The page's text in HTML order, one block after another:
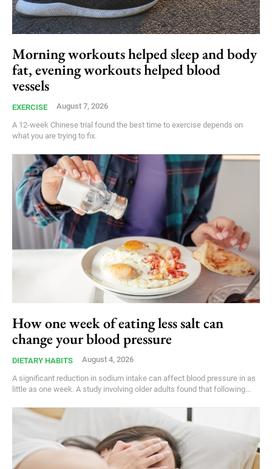
Morning workouts helped sleep and body
fat, evening workouts helped blood
vessels
EXERCISE August 7, 2026
A 12-week Chinese trial found the best time to exercise depends on
what you are trying to fix.
How one week of eating less salt can
change your blood pressure
DIETARY HABITS August 4, 2026
A significant reduction in sodium intake can affect blood pressure in as
little as one week. A study involving older adults found that following...